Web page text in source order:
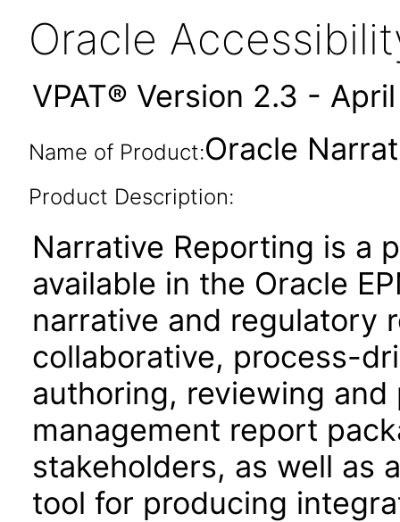
Oracle
VPAT® Version 2.3 -
Name of Product:Oracle
Product Description:
Narrative Reporting is a
available in the Oracle
narrative and regulatory
collaborative, process-
authoring, reviewing
management report
stakeholders, as well as
tool for producing